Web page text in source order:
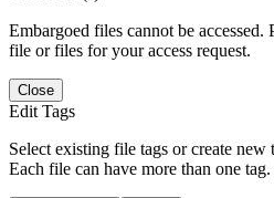
Embargoed files cannot be accessed.
file or files for your access request.
Close
Edit Tags
Select existing file tags or create new
Each file can have more than one tag.